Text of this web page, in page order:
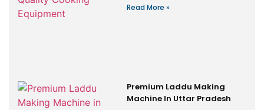
Read More »
Premium Laddu Making
Machine In Uttar Pradesh